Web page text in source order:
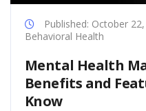
Published: October
Behavioral Health
Mental Health
Benefits and
Know